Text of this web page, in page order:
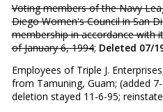
Voting members of the Navy
Diego Women's Council in San
membership in accordance with
of January 6, 1994; Deleted 07/
Employees of Triple J.
from Tamuning, Guam; (added
deletion stayed 11-6-95;